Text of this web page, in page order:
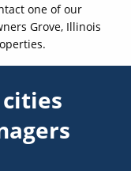
one of our
Grove, Illinois